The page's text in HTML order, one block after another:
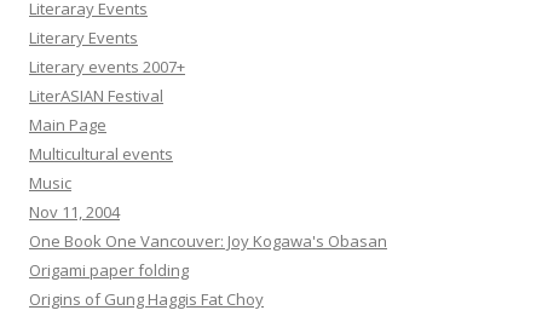
Literaray Events
Literary Events
Literary events 2007+
LiterASIAN Festival
Main Page
Multicultural events
Music
Nov 11, 2004
One Book One Vancouver: Joy Kogawa's Obasan
Origami paper folding
Origins of Gung Haggis Fat Choy